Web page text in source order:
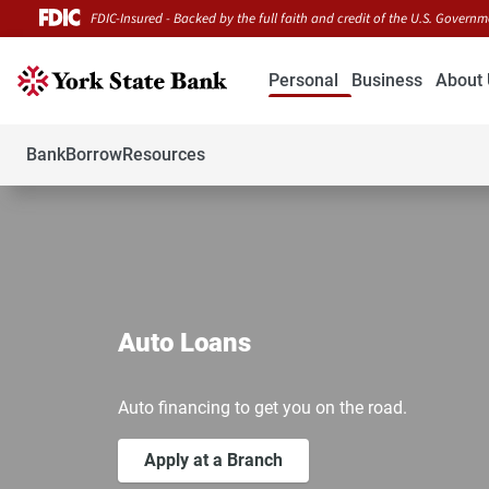
FDIC-Insured - Backed by the full faith and credit of the U.S.
Personal
BankBorrowResources
Business About
Auto Loans
Auto financing to get you on the road.
Apply at a Branch